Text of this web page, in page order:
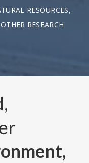
RESOURCES,
RESEARCH